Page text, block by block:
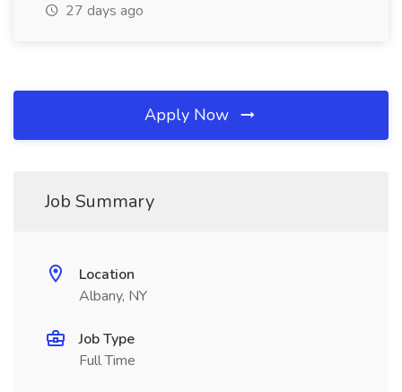
27 days ago
Apply Now
Job Summary
Location
Albany, NY
Job Type
Full Time